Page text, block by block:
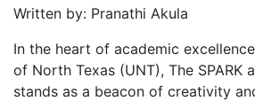
Written by: Pranathi Akula
In the heart of academic
of North Texas (UNT), The SPARK
stands as a beacon of creativity